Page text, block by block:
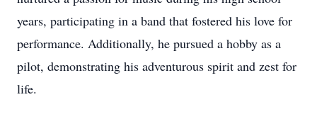
years, participating in a band that fostered his love for
performance. Additionally, he pursued a hobby as a
pilot, demonstrating his adventurous spirit and zest for
life.